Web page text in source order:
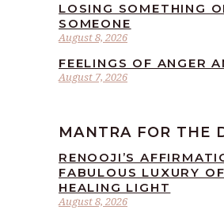
August 8, 2026
LOSING SOMETHING
SOMEONE
August 7, 2026
FEELINGS OF ANGER
MANTRA FOR THE
August 8, 2026
RENOOJI’S
FABULOUS LUXURY
HEALING LIGHT